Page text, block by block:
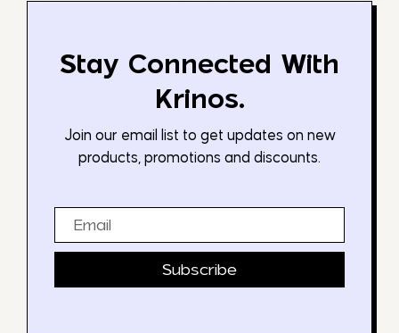
Stay Connected With
Krinos.
Join our email list to get updates on new
products, promotions and discounts.
Subscribe